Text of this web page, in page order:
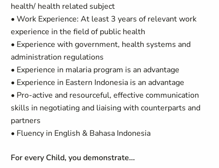
health/ health related subject
• Work Experience: At least 3 years of relevant work
experience in the field of public health
• Experience with government, health systems and
administration regulations
• Experience in malaria program is an advantage
• Experience in Eastern Indonesia is an advantage
• Pro-active and resourceful, effective communication
skills in negotiating and liaising with counterparts and
partners
• Fluency in English & Bahasa Indonesia
For every Child, you demonstrate...